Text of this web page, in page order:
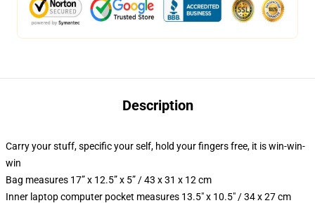
Description
Carry your stuff, specific your self, hold your fingers free, it is win-win-
win
Bag measures 17” x 12.5” x 5” / 43 x 31 x 12 cm
Inner laptop computer pocket measures 13.5" x 10.5" / 34 x 27 cm